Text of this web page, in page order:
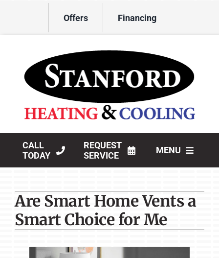
Offers Financing
CALL
TODAY
REQUEST
SERVICE
MENU
Products
Company
Are Smart Home Vents a
Smart Choice for Me